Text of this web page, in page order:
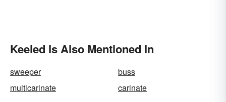
Keeled Is Also Mentioned In
sweeper
buss
multicarinate
carinate